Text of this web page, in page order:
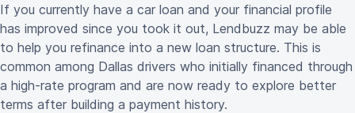
If you currently have a car loan and your financial profile
has improved since you took it out, Lendbuzz may be able
to help you refinance into a new loan structure. This is
common among Dallas drivers who initially financed through
a high-rate program and are now ready to explore better
terms after building a payment history.